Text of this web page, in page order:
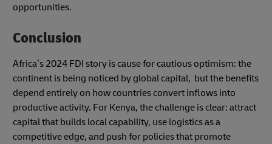
opportunities.
Conclusion
Africa’s 2024 FDI story is cause for cautious optimism: the
continent is being noticed by global capital, but the benefits
depend entirely on how countries convert inflows into
productive activity. For Kenya, the challenge is clear: attract
capital that builds local capability, use logistics as a
competitive edge, and push for policies that promote